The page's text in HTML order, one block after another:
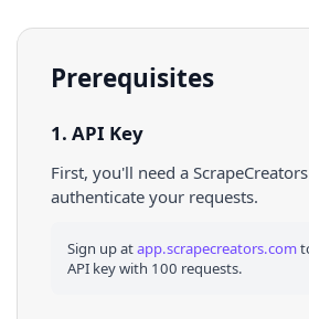
Prerequisites
1. API Key
First, you'll need a
authenticate your requests.
Sign up atapp.scrapecreators.com
API key with 100 requests.